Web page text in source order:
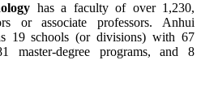
has a faculty of over 1,230,
or associate professors. Anhui
19 schools (or divisions) with 67
master-degree programs, and 8